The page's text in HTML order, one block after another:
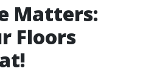
Matters:
Floors